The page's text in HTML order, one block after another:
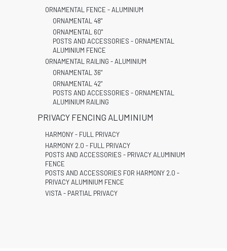
ORNAMENTAL FENCE - ALUMINIUM
ORNAMENTAL 48"
ORNAMENTAL 60"
POSTS AND ACCESSORIES - ORNAMENTAL
ALUMINIUM FENCE
ORNAMENTAL RAILING - ALUMINIUM
ORNAMENTAL 36"
ORNAMENTAL 42"
POSTS AND ACCESSORIES - ORNAMENTAL
ALUMINIUM RAILING
PRIVACY FENCING ALUMINIUM
HARMONY - FULL PRIVACY
HARMONY 2.0 - FULL PRIVACY
POSTS AND ACCESSORIES - PRIVACY ALUMINIUM
FENCE
POSTS AND ACCESSORIES FOR HARMONY 2.0 -
PRIVACY ALUMINIUM FENCE
VISTA - PARTIAL PRIVACY